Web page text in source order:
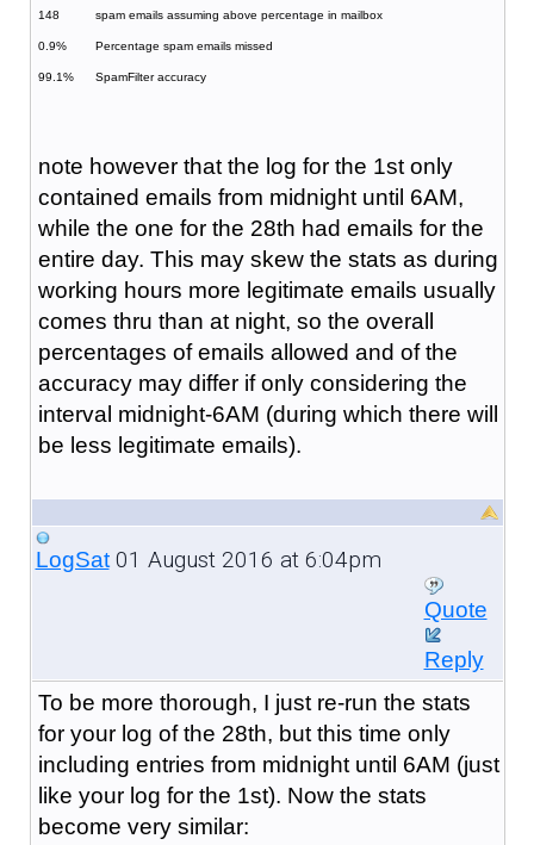
148 spam emails assuming above percentage in mailbox
0.9% Percentage spam emails missed
99.1% SpamFilter accuracy
note however that the log for the 1st only
contained emails from midnight until 6AM,
while the one for the 28th had emails for the
entire day. This may skew the stats as during
working hours more legitimate emails usually
comes thru than at night, so the overall
percentages of emails allowed and of the
accuracy may differ if only considering the
interval midnight-6AM (during which there will
be less legitimate emails).
LogSat01 August 2016 at 6:04pm
Quote
Reply
To be more thorough, I just re-run the stats
for your log of the 28th, but this time only
including entries from midnight until 6AM (just
like your log for the 1st). Now the stats
become very similar: